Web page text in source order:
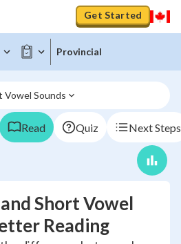
Get Started
Provincial
Vowel Sounds
Read Quiz Next Steps
Short Vowel
Reading